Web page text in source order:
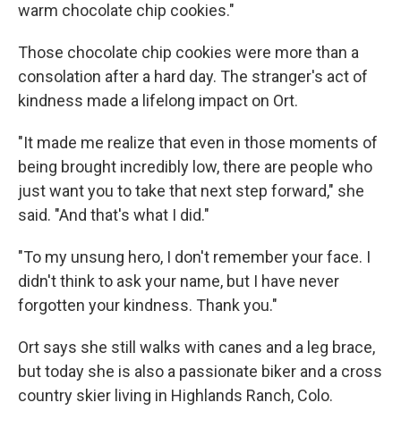
warm chocolate chip cookies."
Those chocolate chip cookies were more than a
consolation after a hard day. The stranger's act of
kindness made a lifelong impact on Ort.
"It made me realize that even in those moments of
being brought incredibly low, there are people who
just want you to take that next step forward," she
said. "And that's what I did."
"To my unsung hero, I don't remember your face. I
didn't think to ask your name, but I have never
forgotten your kindness. Thank you."
Ort says she still walks with canes and a leg brace,
but today she is also a passionate biker and a cross
country skier living in Highlands Ranch, Colo.